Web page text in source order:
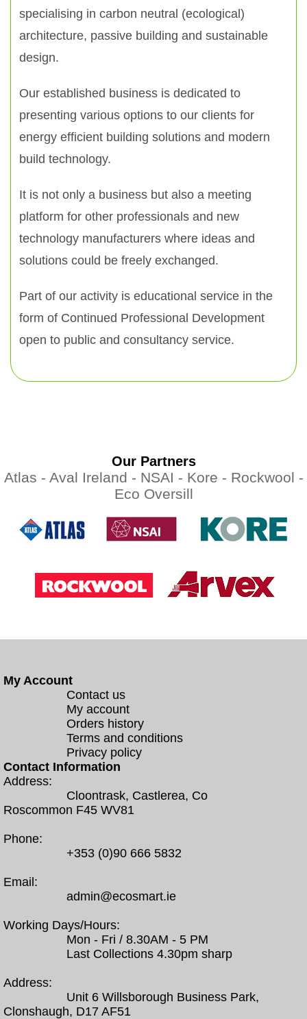
specialising in carbon neutral (ecological)
architecture, passive building and sustainable
design.
Our established business is dedicated to
presenting various options to our clients for
energy efficient building solutions and modern
build technology.
It is not only a business but also a meeting
platform for other professionals and new
technology manufacturers where ideas and
solutions could be freely exchanged.
Part of our activity is educational service in the
form of Continued Professional Development
open to public and consultancy service.
Our Partners
Atlas - Aval Ireland - NSAI - Kore - Rockwool -
Eco Oversill
My Account
Contact us
My account
Orders history
Terms and conditions
Privacy policy
Contact Information
Address:
Cloontrask, Castlerea, Co
Roscommon F45 WV81
Phone:
+353 (0)90 666 5832
Email:
admin@ecosmart.ie
Working Days/Hours:
Mon - Fri / 8.30AM - 5 PM
Last Collections 4.30pm sharp
Address:
Unit 6 Willsborough Business Park,
Clonshaugh, D17 AF51